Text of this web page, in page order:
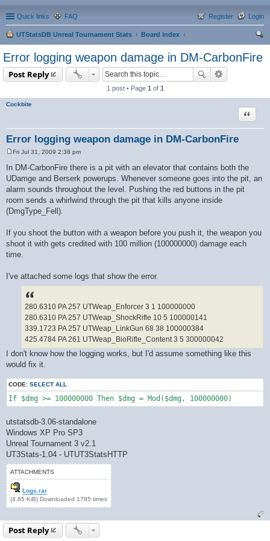
Quick links FAQ Login
Register
UTStatsDB Unreal Tournament Stats
Board index
ch
Error logging weapon damage in DM-CarbonFire
Post Reply
1 post • Page 1 of 1
Cockbite
Error logging weapon damage in DM-CarbonFire
Quote
o
Fri Jul 31, 2009 2:38 pm
In DM-CarbonFire there is a pit with an elevator that contains both the
UDamge and Berserk powerups. Whenever someone goes into the pit, an
alarm sounds throughout the level. Pushing the red buttons in the pit
room sends a whirlwind through the pit that kills anyone inside
(DmgType_Fell).
If you shoot the button with a weapon before you push it, the weapon you
shoot it with gets credited with 100 million (100000000) damage each
time.
I've attached some logs that show the error.
280.6310 PA 257 UTWeap_Enforcer 3 1 100000000
280.6310 PA 257 UTWeap_ShockRifle 10 5 100000141
339.1723 PA 257 UTWeap_LinkGun 68 38 100000384
425.4784 PA 261 UTWeap_BioRifle_Content 3 5 300000042
I don't know how the logging works, but I'd assume something like this
would fix it.
CODE: SELECT ALL
If $dmg >= 100000000 Then $dmg = Mod($dmg, 100000000)
utstatsdb-3.06-standalone
Windows XP Pro SP3
Unreal Tournament 3 v2.1
UT3Stats-1.04 - UTUT3StatsHTTP
ATTACHMENTS
Logs.rar
(4.85 KiB) Downloaded 1785 times
Post Reply